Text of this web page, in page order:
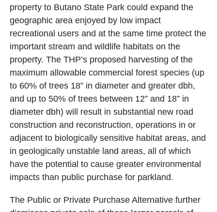
property to Butano State Park could expand the
geographic area enjoyed by low impact
recreational users and at the same time protect the
important stream and wildlife habitats on the
property. The THP’s proposed harvesting of the
maximum allowable commercial forest species (up
to 60% of trees 18” in diameter and greater dbh,
and up to 50% of trees between 12” and 18” in
diameter dbh) will result in substantial new road
construction and reconstruction, operations in or
adjacent to biologically sensitive habitat areas, and
in geologically unstable land areas, all of which
have the potential to cause greater environmental
impacts than public purchase for parkland.
The Public or Private Purchase Alternative further